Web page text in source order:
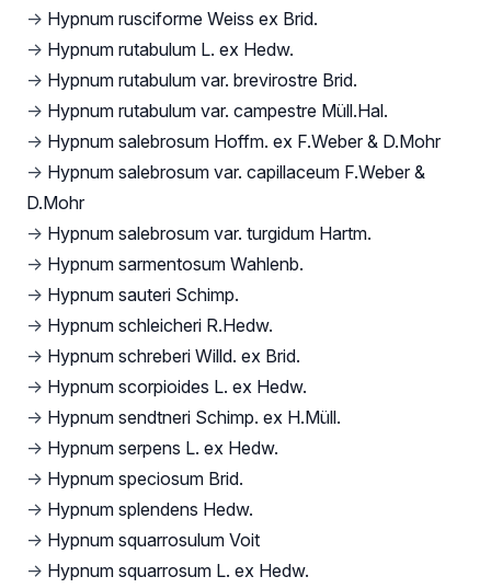
→ Hypnum rusciforme Weiss ex Brid.
→ Hypnum rutabulum L. ex Hedw.
→ Hypnum rutabulum var. brevirostre Brid.
→ Hypnum rutabulum var. campestre Müll.Hal.
→ Hypnum salebrosum Hoffm. ex F.Weber & D.Mohr
→ Hypnum salebrosum var. capillaceum F.Weber &
D.Mohr
→ Hypnum salebrosum var. turgidum Hartm.
→ Hypnum sarmentosum Wahlenb.
→ Hypnum sauteri Schimp.
→ Hypnum schleicheri R.Hedw.
→ Hypnum schreberi Willd. ex Brid.
→ Hypnum scorpioides L. ex Hedw.
→ Hypnum sendtneri Schimp. ex H.Müll.
→ Hypnum serpens L. ex Hedw.
→ Hypnum speciosum Brid.
→ Hypnum splendens Hedw.
→ Hypnum squarrosulum Voit
→ Hypnum squarrosum L. ex Hedw.